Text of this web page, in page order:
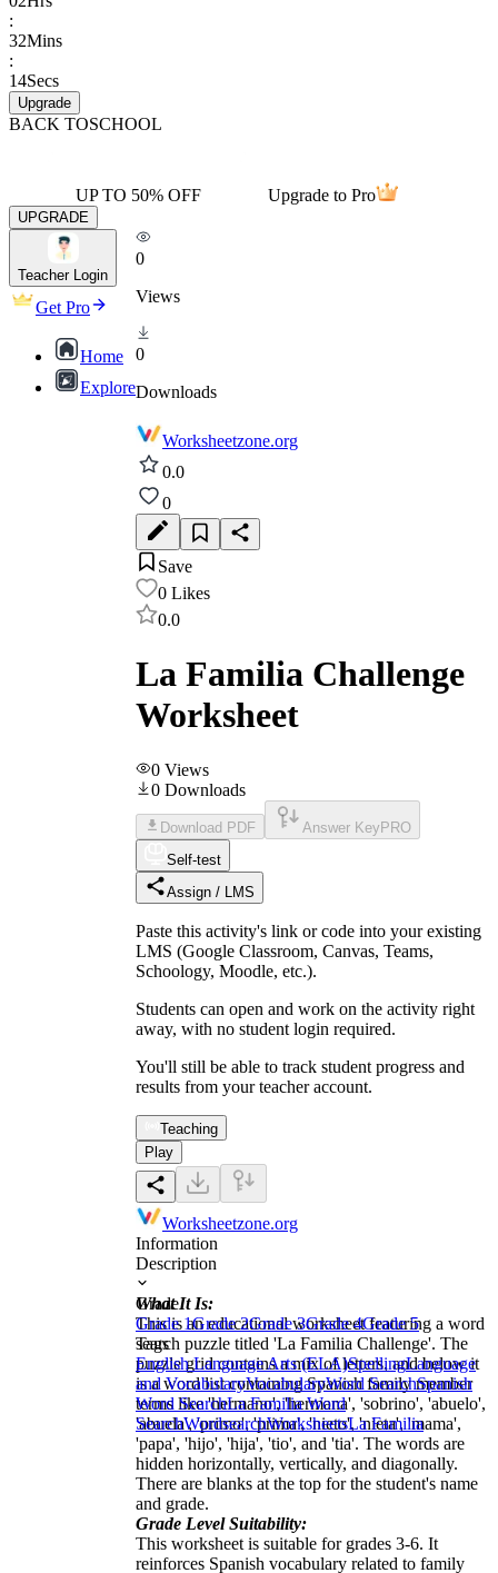
:
32Mins
:
14Secs
Upgrade
BACK TOSCHOOL
UP TO 50% OFF Upgrade to Pro
UPGRADE
Teacher Login
Get Pro
Home
Explore
0
Views
0
Downloads
Worksheetzone.org
0.0
0
Save
0 Likes
0.0
La Familia Challenge
Worksheet
0 Views
0 Downloads
Download PDF Answer Key PRO
Self-test
Assign / LMS
Paste this activity's link or code into your existing
LMS (Google Classroom, Canvas, Teams,
Schoology, Moodle, etc.).
Students can open and work on the activity right
away, with no student login required.
You'll still be able to track student progress and
results from your teacher account.
Teaching
Play
Worksheetzone.org
Information
Description
What It Is:
This is an educational worksheet featuring a word
search puzzle titled 'La Familia Challenge'. The
puzzle grid contains a mix of letters, and below it
is a word list containing Spanish family member
terms like 'hermano', 'hermana', 'sobrino', 'abuelo',
'abuela', 'primo', 'prima', 'nieto', 'nieta', 'mama',
'papa', 'hijo', 'hija', 'tio', and 'tia'. The words are
hidden horizontally, vertically, and diagonally.
There are blanks at the top for the student's name
and grade.
Grade Level Suitability:
This worksheet is suitable for grades 3-6. It
reinforces Spanish vocabulary related to family
Grade
Grade 1Grade 2Grade 3Grade 4Grade 5
Tags
English Language Arts (ELA)SpellingLanguage
and VocabularyVocabularyWord SearchSpanish
Word SearchLa Familia Word
SearchWordsearchWorksheetsLa Familia